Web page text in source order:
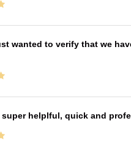
wanted to verify that we
super helplful, quick and